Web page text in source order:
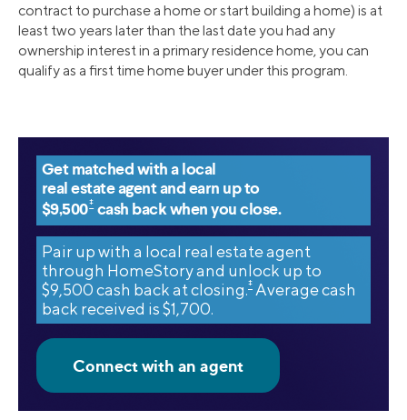
contract to purchase a home or start building a home) is at
least two years later than the last date you had any
ownership interest in a primary residence home, you can
qualify as a first time home buyer under this program.
Get matched with a local
real estate agent and earn up to
$9,500‡cash back when you close.
Pair up with a local real estate agent
through HomeStory and unlock up to
$9,500 cash back at closing.‡ Average cash
back received is $1,700.